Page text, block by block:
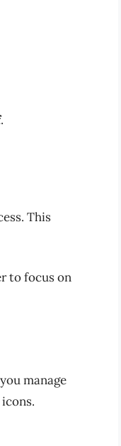
.
This
to focus on
manage